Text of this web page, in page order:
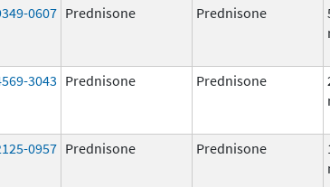
0607 Prednisone Prednisone
3043 Prednisone Prednisone
0957 Prednisone Prednisone